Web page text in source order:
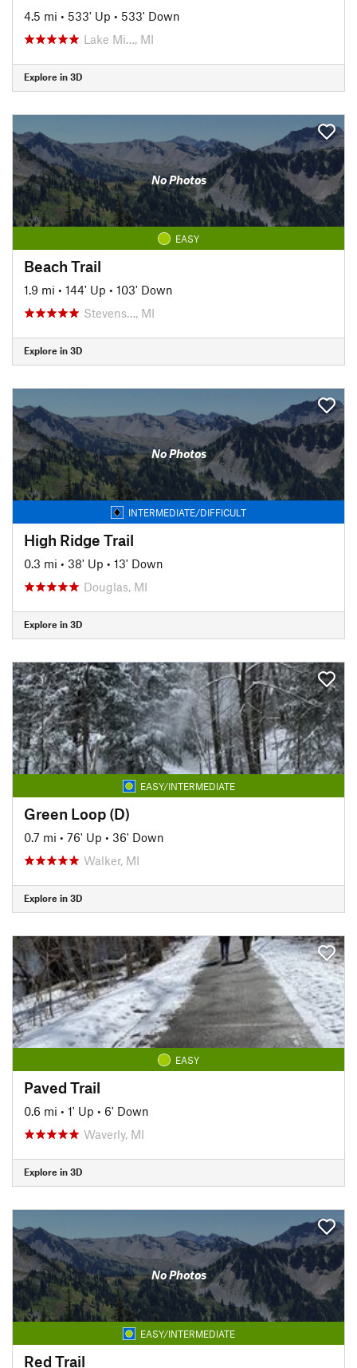
4.5 mi • 533' Up • 533' Down
Lake Mi…, MI
Explore in 3D
No Photos
EASY
Beach Trail
1.9 mi • 144' Up • 103' Down
Stevens…, MI
Explore in 3D
No Photos
INTERMEDIATE/DIFFICULT
High Ridge Trail
0.3 mi • 38' Up • 13' Down
Douglas, MI
Explore in 3D
EASY/INTERMEDIATE
Green Loop (D)
0.7 mi • 76' Up • 36' Down
Walker, MI
Explore in 3D
EASY
Paved Trail
0.6 mi • 1' Up • 6' Down
Waverly, MI
Explore in 3D
No Photos
EASY/INTERMEDIATE
Red Trail